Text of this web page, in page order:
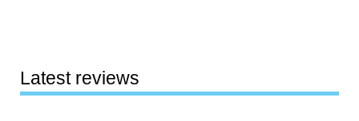
Latest reviews